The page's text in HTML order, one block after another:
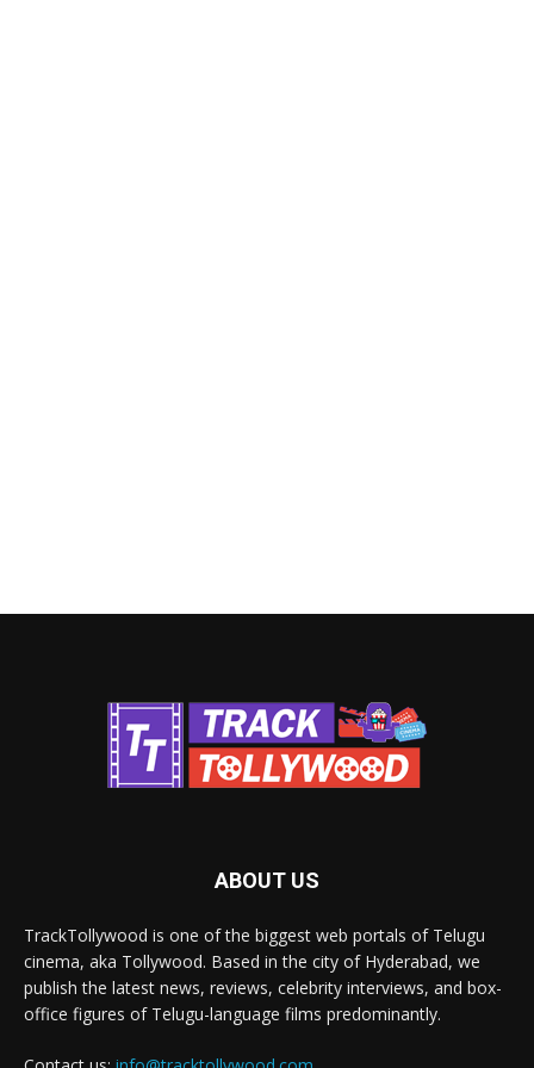
ABOUT US
TrackTollywood is one of the biggest web portals of Telugu
cinema, aka Tollywood. Based in the city of Hyderabad, we
publish the latest news, reviews, celebrity interviews, and box-
office figures of Telugu-language films predominantly.